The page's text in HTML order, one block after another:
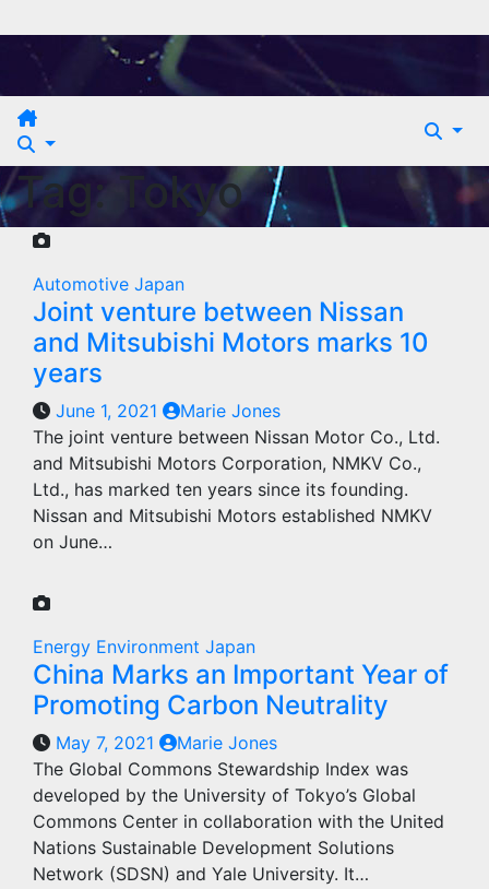
to
content
Tag: Tokyo
Automotive Japan
Joint venture between Nissan
and Mitsubishi Motors marks 10
years
June 1, 2021
Marie Jones
The joint venture between Nissan Motor Co., Ltd.
and Mitsubishi Motors Corporation, NMKV Co.,
Ltd., has marked ten years since its founding.
Nissan and Mitsubishi Motors established NMKV
on June…
Energy Environment Japan
China Marks an Important Year of
Promoting Carbon Neutrality
May 7, 2021
Marie Jones
The Global Commons Stewardship Index was
developed by the University of Tokyo’s Global
Commons Center in collaboration with the United
Nations Sustainable Development Solutions
Network (SDSN) and Yale University. It…